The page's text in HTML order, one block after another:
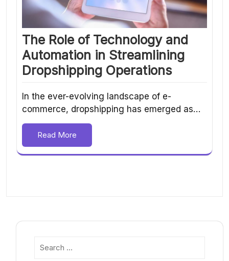
The Role of Technology and
Automation in Streamlining
Dropshipping Operations
In the ever-evolving landscape of e-
commerce, dropshipping has emerged as…
Read More